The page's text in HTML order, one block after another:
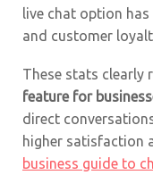
live chat option
and customer
These stats clearly
feature for
direct
higher satisfaction
business guide to